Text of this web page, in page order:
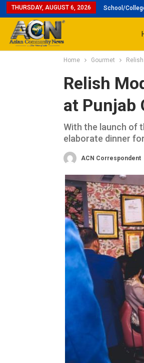
THURSDAY, AUGUST 6, 2026 School/
Home Gourmet
Relish
at Punjab
With the launch of
elaborate dinner
ACN Correspondent